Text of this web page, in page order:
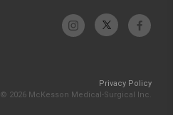
Privacy Policy
© 2026 McKesson Medical-Surgical Inc.